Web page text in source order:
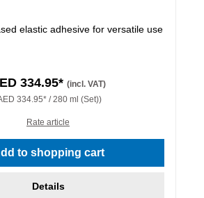
elastic adhesive for versatile use
334.95* (incl. VAT)
334.95* / 280 ml (Set))
Rate article
to shopping cart
Details